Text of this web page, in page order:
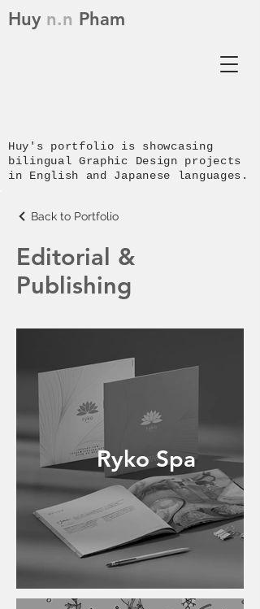
Huy n.n Pham
Huy's portfolio is showcasing
bilingual Graphic Design projects
in English and Japanese languages.
Back to Portfolio
Editorial &
Publishing
Ryko Spa